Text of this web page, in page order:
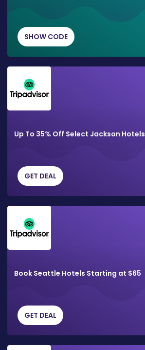
SHOW CODE
Up To 35% Off Select Jackson Hotels
GET DEAL
Book Seattle Hotels Starting at $65
GET DEAL